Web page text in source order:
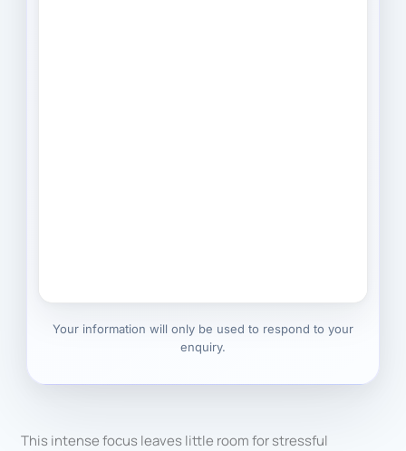
Your information will only be used to respond to your
enquiry.
This intense focus leaves little room for stressful